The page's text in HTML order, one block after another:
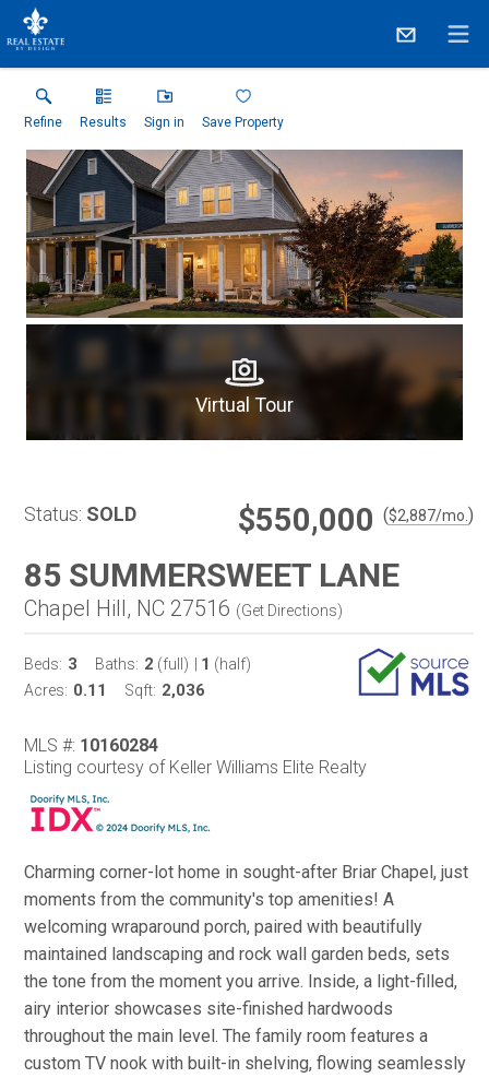
Refine Results Sign in Save Property
Virtual Tour
Status: SOLD $550,000 ($2,887/mo. )
85 SUMMERSWEET LANE
Chapel Hill, NC 27516 (Get Directions)
Beds: 3 Baths: 2 (full) 1 (half)
Acres: 0.11 Sqft: 2,036
MLS #: 10160284
Listing courtesy of Keller Williams Elite Realty
Charming corner-lot home in sought-after Briar Chapel, just
moments from the community's top amenities! A
welcoming wraparound porch, paired with beautifully
maintained landscaping and rock wall garden beds, sets
the tone from the moment you arrive. Inside, a light-filled,
airy interior showcases site-finished hardwoods
throughout the main level. The family room features a
custom TV nook with built-in shelving, flowing seamlessly